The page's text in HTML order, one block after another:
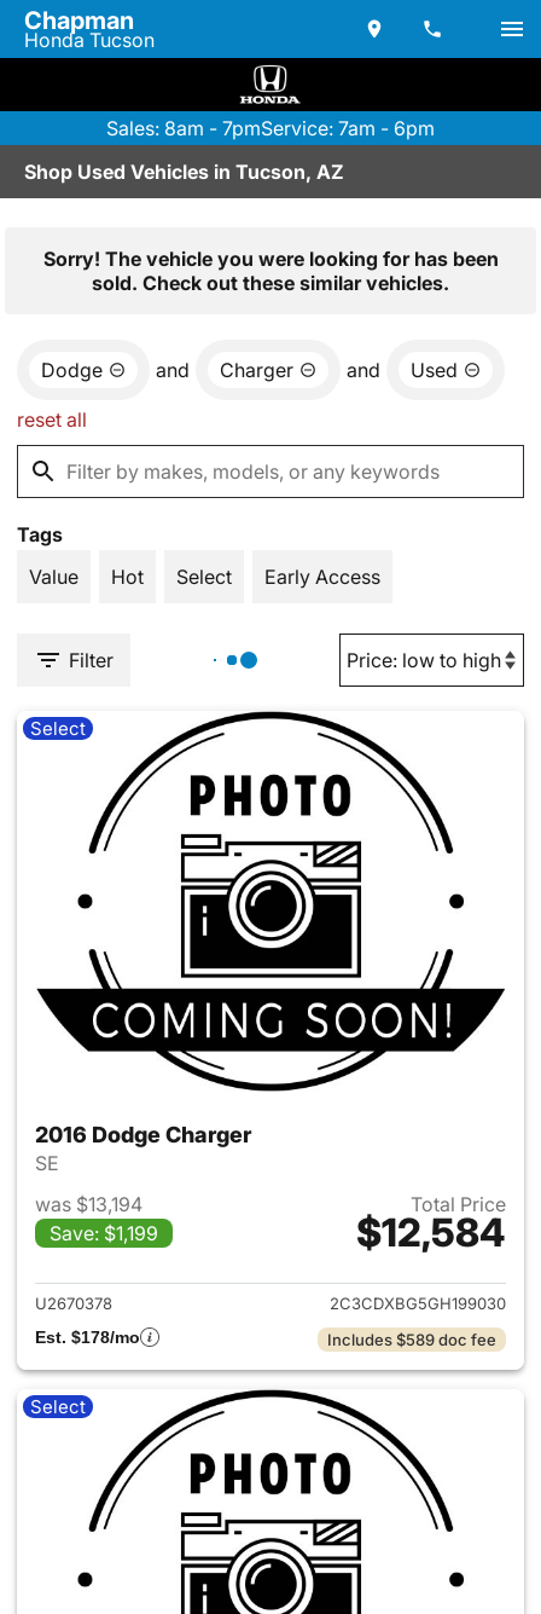
Chapman
Honda Tucson
Sales: 8am - 7pmService: 7am - 6pm
Shop Used Vehicles in Tucson, AZ
Sorry! The vehicle you were looking for has been
sold. Check out these similar vehicles.
Dodge and Charger and Used
reset all
Tags
Value
Hot Select Early Access
Filter
Select
2016 Dodge Charger
SE
was $13,194
Save: $1,199
Total Price
$12,584
View details for 2016 Dodge
U2670378
2C3CDXBG5GH199030
Est. $178/mo
Includes $589 doc fee
Select